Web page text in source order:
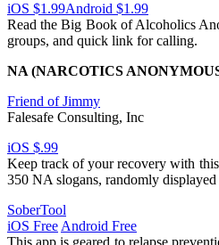
iOS $1.99Android $1.99
Read the Big Book of Alcoholics
groups, and quick link for calling.
NA (NARCOTICS
Friend of Jimmy
Falesafe Consulting, Inc
iOS $.99
Keep track of your recovery with
350 NA slogans, randomly
SoberTool
iOS Free Android Free